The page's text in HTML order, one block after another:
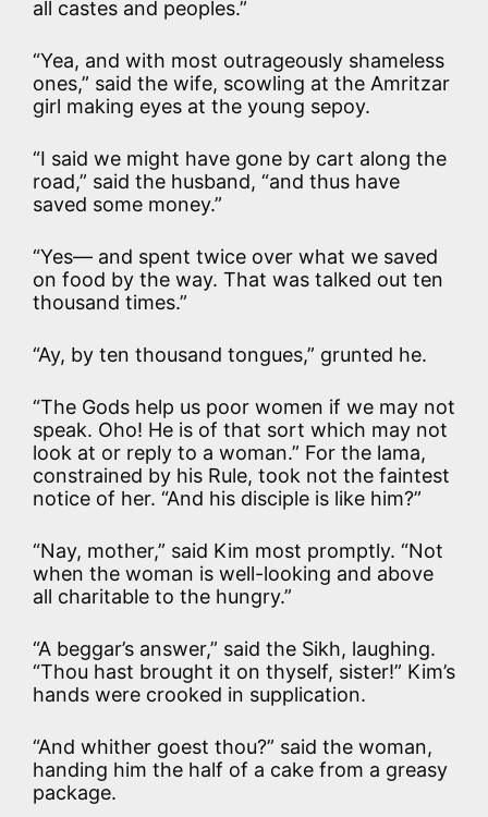
all castes and peoples.”
“Yea, and with most outrageously shameless
ones,” said the wife, scowling at the Amritzar
girl making eyes at the young sepoy.
“I said we might have gone by cart along the
road,” said the husband, “and thus have
saved some money.”
“Yes— and spent twice over what we saved
on food by the way. That was talked out ten
thousand times.”
“Ay, by ten thousand tongues,” grunted he.
“The Gods help us poor women if we may not
speak. Oho! He is of that sort which may not
look at or reply to a woman.” For the lama,
constrained by his Rule, took not the faintest
notice of her. “And his disciple is like him?”
“Nay, mother,” said Kim most promptly. “Not
when the woman is well-looking and above
all charitable to the hungry.”
“A beggar’s answer,” said the Sikh, laughing.
“Thou hast brought it on thyself, sister!” Kim’s
hands were crooked in supplication.
“And whither goest thou?” said the woman,
handing him the half of a cake from a greasy
package.